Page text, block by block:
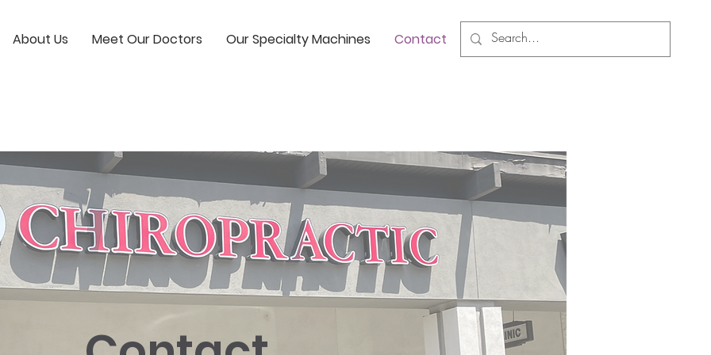
About Us Meet Our Doctors Our Specialty Machines Contact